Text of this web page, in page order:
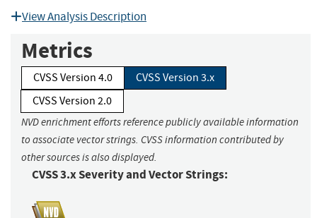
View Analysis Description
Metrics
CVSS Version 4.0
CVSS Version 3.x
CVSS Version 2.0
NVD enrichment efforts reference publicly available information
to associate vector strings. CVSS information contributed by
other sources is also displayed.
CVSS 3.x Severity and Vector Strings: